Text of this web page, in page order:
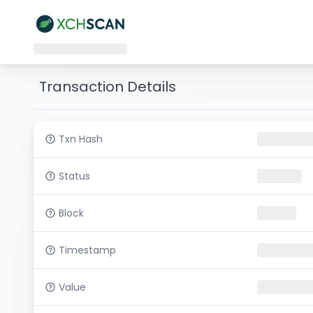
Transaction Details
Txn Hash
Status
Block
Timestamp
Value